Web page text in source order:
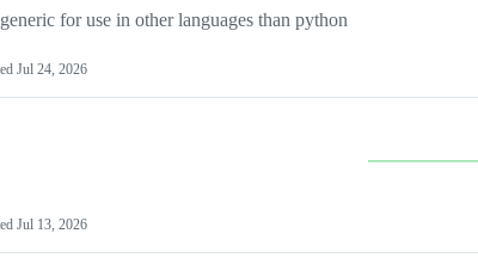
for use in other languages than python
Jul 24, 2026
Jul 13, 2026